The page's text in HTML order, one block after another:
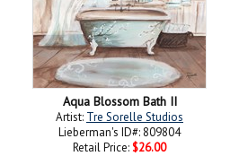
Aqua Blossom Bath II
Artist: Tre Sorelle Studios
Lieberman's ID#: 809804
Retail Price: $26.00